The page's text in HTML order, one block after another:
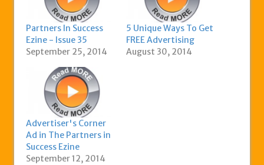
Partners In Success
Ezine - Issue 35
September 25, 2014
5 Unique Ways To Get
FREE Advertising
August 30, 2014
Advertiser's Corner
Ad in The Partners in
Success Ezine
September 12, 2014